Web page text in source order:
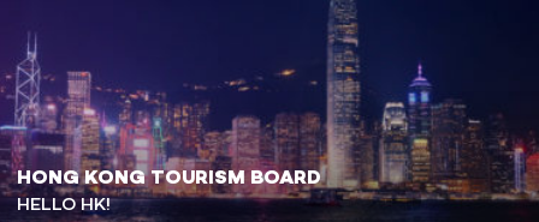
HONG KONG TOURISM BOARD
HELLO HK!